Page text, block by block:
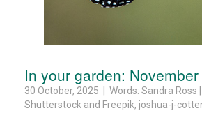
In your garden: November
30 October, 2025 | Words: Sandra Ross
Shutterstock and Freepik, joshua-j-